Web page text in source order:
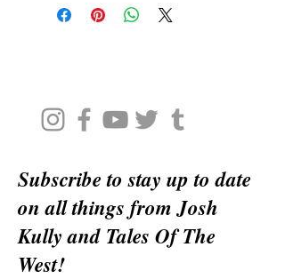
Subscribe to stay up to date
on all things from Josh
Kully and Tales Of The
West!